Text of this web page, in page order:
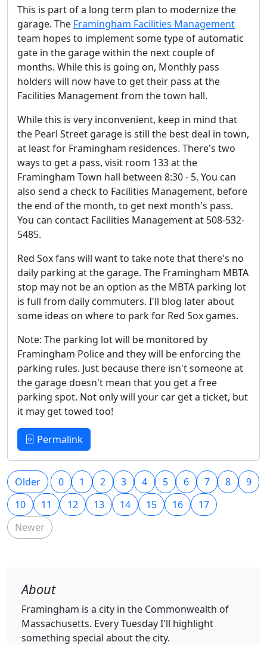
This is part of a long term plan to modernize the
garage. The Framingham Facilities Management
team hopes to implement some type of automatic
gate in the garage within the next couple of
months. While this is going on, Monthly pass
holders will now have to get their pass at the
Facilities Management from the town hall.
While this is very inconvenient, keep in mind that
the Pearl Street garage is still the best deal in town,
at least for Framingham residences. There's two
ways to get a pass, visit room 133 at the
Framingham Town hall between 8:30 - 5. You can
also send a check to Facilities Management, before
the end of the month, to get next month's pass.
You can contact Facilities Management at 508-532-
5485.
Red Sox fans will want to take note that there's no
daily parking at the garage. The Framingham MBTA
stop may not be an option as the MBTA parking lot
is full from daily commuters. I'll blog later about
some ideas on where to park for Red Sox games.
Note: The parking lot will be monitored by
Framingham Police and they will be enforcing the
parking rules. Just because there isn't someone at
the garage doesn't mean that you get a free
parking spot. Not only will your car get a ticket, but
it may get towed too!
Permalink
Older 0 1 2 3 4 5 6 7 8
9
10
11 12 13 14 15 16
17
Newer
About
Framingham is a city in the Commonwealth of
Massachusetts. Every Tuesday I'll highlight
something special about the city.